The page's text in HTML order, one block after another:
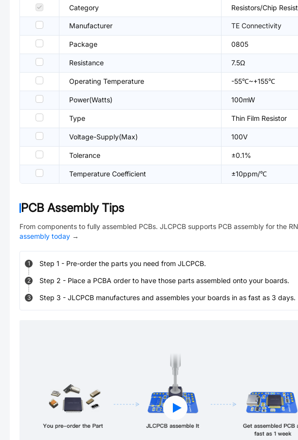
Category Resistors/Chip
Manufacturer TE Connectivity
Package 0805
Resistance 7.5Ω
Operating Temperature -55℃~+155℃
Power(Watts) 100mW
Type Thin Film Resistor
Voltage-Supply(Max) 100V
Tolerance ±0.1%
Temperature Coefficient ±10ppm/℃
PCB Assembly Tips
From components to fully assembled PCBs. JLCPCB supports PCB assembly for the
assembly today →
1 Step 1 - Pre-order the parts you need from JLCPCB.
2 Step 2 - Place a PCBA order to have those parts assembled onto your boards.
3 Step 3 - JLCPCB manufactures and assembles your boards in as fast as 3 days.